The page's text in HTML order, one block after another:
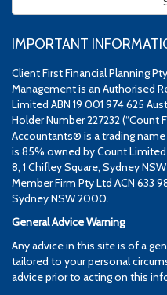
IMPORTANT
Client First Financial Planning
Management is an Authorised
Limited ABN 19 001 974 625
Holder Number 227232 (“Count
Accountants® is a trading
is 85% owned by Count Limited
8, 1 Chifley Square, Sydney
Member Firm Pty Ltd ACN 633
Sydney NSW 2000.
General Advice Warning
Any advice in this site is of a
tailored to your personal
advice prior to acting on this